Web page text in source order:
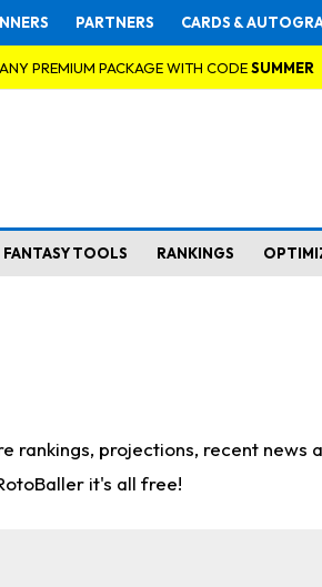
PARTNERS CARDS &
PREMIUM PACKAGE WITH CODESUMMER
FANTASY TOOLS RANKINGS
projections, recent
it's all free!